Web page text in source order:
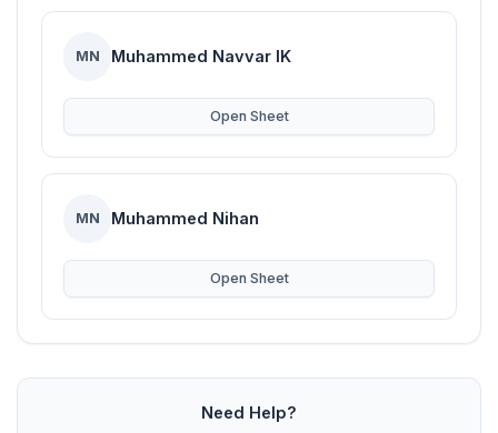
MN Muhammed Navvar IK
Open Sheet
MN Muhammed Nihan
Open Sheet
Need Help?